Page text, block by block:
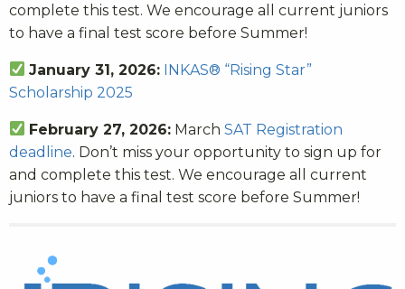
complete this test. We encourage all current juniors
to have a final test score before Summer!
January 31, 2026: INKAS® “Rising Star”
Scholarship 2025
February 27, 2026: MarchSAT Registration
deadline. Don’t miss your opportunity to sign up for
and complete this test. We encourage all current
juniors to have a final test score before Summer!